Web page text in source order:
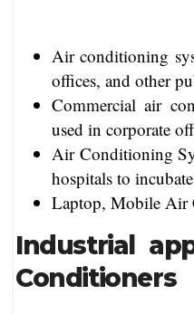
Air conditioning
offices, and other
Commercial air
used in corporate
Air Conditioning
hospitals to
Laptop, Mobile Air
Industrial
Conditioners